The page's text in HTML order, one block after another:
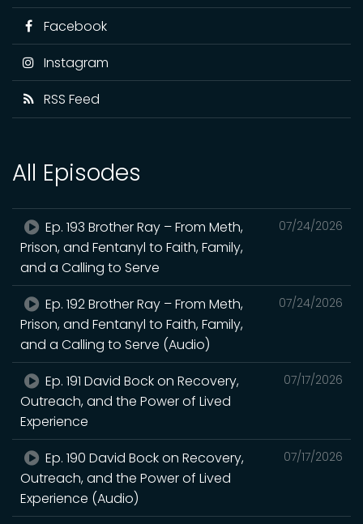
Facebook
Instagram
RSS Feed
All Episodes
07/24/2026
Ep. 193 Brother Ray – From Meth,
Prison, and Fentanyl to Faith, Family,
and a Calling to Serve
07/24/2026
Ep. 192 Brother Ray – From Meth,
Prison, and Fentanyl to Faith, Family,
and a Calling to Serve (Audio)
07/17/2026
Ep. 191 David Bock on Recovery,
Outreach, and the Power of Lived
Experience
07/17/2026
Ep. 190 David Bock on Recovery,
Outreach, and the Power of Lived
Experience (Audio)